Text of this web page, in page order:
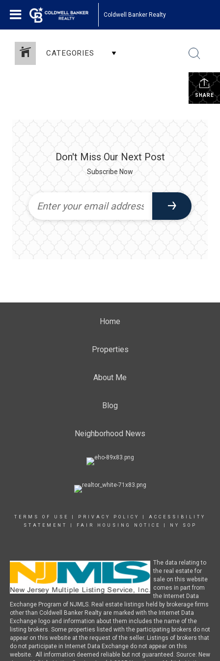
Coldwell Banker Realty
CATEGORIES
SHARE
Don't Miss Our Next Post
Subscribe Now
Home
Properties
About Me
Blog
Neighborhood News
TERMS OF USE PRIVACY POLICY
ACCESSIBILITY
STATEMENT
FAIR HOUSING NOTICE NY SOP
The data relating to
the real estate for
sale on this website
comes in part from
the Internet Data
Exchange Program of NJMLS. Real estate listings held by brokerage firms
other than Coldwell Banker Realty are marked with the Internet Data
Exchange logo and information about them includes the name of the
listing brokers. Some properties listed with the participating brokers do not
appear on this website at the request of the seller. Listings of brokers that
do not participate in Internet Data Exchange do not appear on this
website. All information deemed reliable but not guaranteed. Source: New